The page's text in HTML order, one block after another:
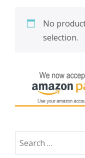
No
selection.
Search